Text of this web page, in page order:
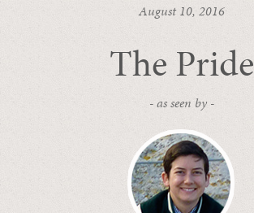
August 10, 2016
The Pride
- as seen by -